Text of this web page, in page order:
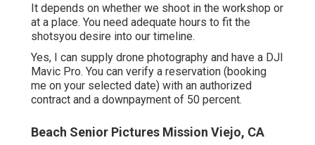
It depends on whether we shoot in the workshop or
at a place. You need adequate hours to fit the
shotsyou desire into our timeline.
Yes, I can supply drone photography and have a DJI
Mavic Pro. You can verify a reservation (booking
me on your selected date) with an authorized
contract and a downpayment of 50 percent.
Beach Senior Pictures Mission Viejo, CA